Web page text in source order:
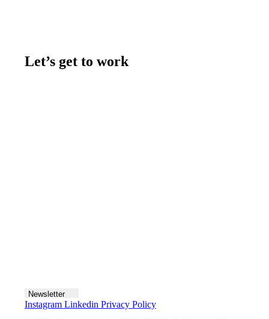
Let’s get to work
Newsletter
Instagram Linkedin Privacy Policy